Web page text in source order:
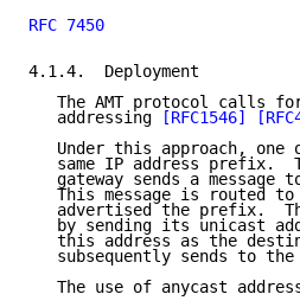
RFC 7450
4.1.4.  Deployment
The AMT protocol calls
   addressing
[RFC1546]
Under this approach, one
same IP address prefix.
gateway sends a message
This message is routed
advertised the prefix.
by sending its unicast
this address as the
subsequently sends to the
The use of anycast